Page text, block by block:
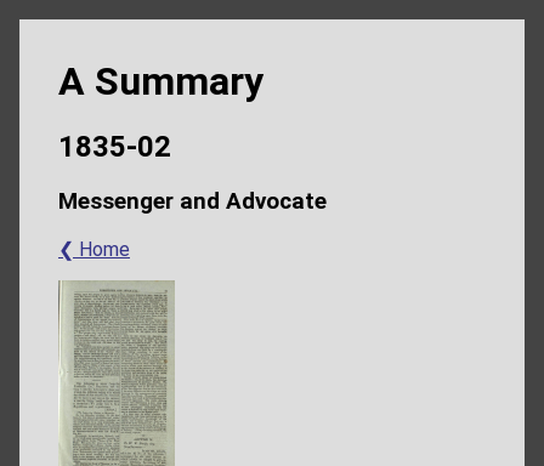
A Summary
1835-02
Messenger and Advocate
❮ Home